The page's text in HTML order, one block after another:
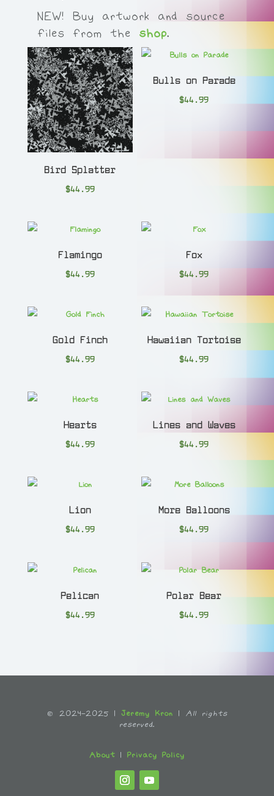
NEW! Buy artwork and source
files from the shop.
Bird Splatter
$44.99
Bulls on Parade
$44.99
Flamingo
$44.99
Fox
$44.99
Gold Finch
$44.99
Hawaiian Tortoise
$44.99
Hearts
$44.99
Lines and Waves
$44.99
Lion
$44.99
More Balloons
$44.99
Pelican
$44.99
Polar Bear
$44.99
© 2024-2025 | Jeremy Kron | All rights
reserved.
About |Privacy Policy